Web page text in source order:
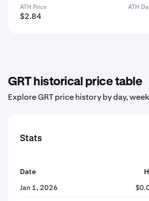
ATH Price
$2.84
ATH
GRT historical price table
Explore GRT price history by day,
Stats
Date
Jan 1, 2026